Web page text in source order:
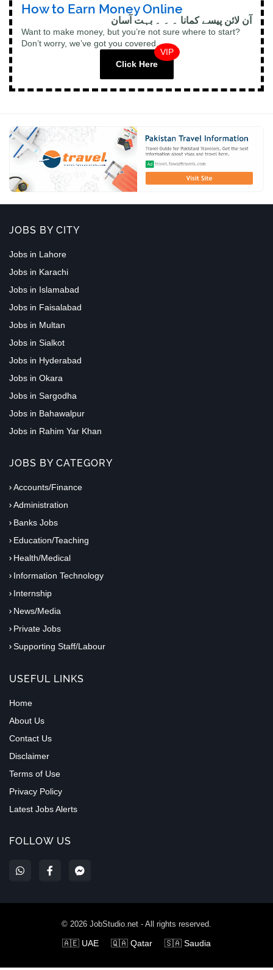
How to Earn Money Online
آن لائن پیسے کمانا ۔ ۔ ۔ بہت آسان
Want to make money, but you’re not sure where to start?
Don’t worry, we’ve got you covered.
Click Here
VIP
JOBS BY CITY
Jobs in Lahore
Jobs in Karachi
Jobs in Islamabad
Jobs in Faisalabad
Jobs in Multan
Jobs in Sialkot
Jobs in Hyderabad
Jobs in Okara
Jobs in Sargodha
Jobs in Bahawalpur
Jobs in Rahim Yar Khan
JOBS BY CATEGORY
Accounts/Finance
Administration
Banks Jobs
Education/Teaching
Health/Medical
Information Technology
Internship
News/Media
Private Jobs
Supporting Staff/Labour
USEFUL LINKS
Home
About Us
Contact Us
Disclaimer
Terms of Use
Privacy Policy
Latest Jobs Alerts
FOLLOW US
© 2026 JobStudio.net - All rights reserved.
🇦🇪 UAE 🇶🇦 Qatar 🇸🇦 Saudia